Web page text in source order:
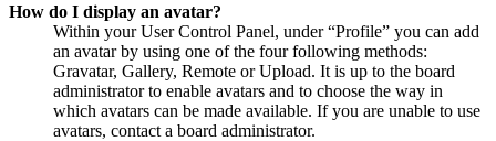
How do I display an avatar?
Within your User Control Panel, under “Profile” you can add
an avatar by using one of the four following methods:
Gravatar, Gallery, Remote or Upload. It is up to the board
administrator to enable avatars and to choose the way in
which avatars can be made available. If you are unable to use
avatars, contact a board administrator.